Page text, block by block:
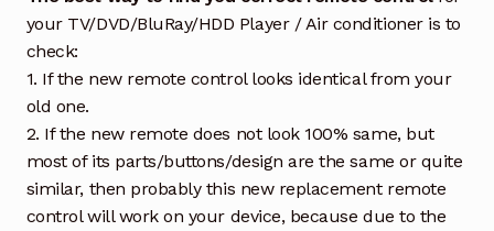
your TV/DVD/BluRay/HDD Player / Air conditioner is to
check:
1. If the new remote control looks identical from your
old one.
2. If the new remote does not look 100% same, but
most of its parts/buttons/design are the same or quite
similar, then probably this new replacement remote
control will work on your device, because due to the